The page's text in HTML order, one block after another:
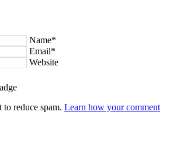
Name*
Email*
Website
to reduce spam. Learn how your comment